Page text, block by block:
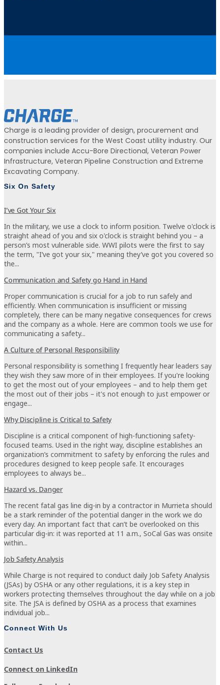
Charge is a leading provider of design, procurement and
construction services for the West Coast utility industry. Our
companies include Accu-Bore Directional, Veteran Power
Infrastructure, Veteran Pipeline Construction and Extreme
Excavating Company.
Six On Safety
I’ve Got Your Six
In the military, we use a clock to inform position. Twelve o'clock is
straight ahead of you and six o'clock is straight behind you – a
person’s most vulnerable side. WWI pilots were the first to say
the term, "I’ve got your six," meaning they’ve got you covered so
the...
Communication and Safety go Hand in Hand
Proper communication is crucial for a job to run safely and
efficiently. When communication is insufficient or missing
completely, there can be many negative consequences for crews
and the company as a whole. Here are common tools we use for
communicating a safety...
A Culture of Personal Responsibility
Personal responsibility is something I frequently hear leaders say
they wish they saw more of in their employees. If you're looking
to get the most out of your employees – and to help them get
the most out of their jobs – it's not enough to just empower or
engage...
Why Discipline is Critical to Safety
Discipline is a critical component of high-functioning safety-
focused teams. Used in the right way, discipline establishes an
organization’s commitment to safety by enforcing the rules and
procedures designed to keep people safe. It encourages
employees to always be...
Hazard vs. Danger
The recent fatal gas line dig-in by a contractor in Murrieta should
be a stark reminder of the potential danger in the work we do
every day. An important fact that can’t be overlooked on this
particular dig-in: it was reported at 11 a.m., SoCal Gas was onsite
within...
Job Safety Analysis
While Charge is not required to conduct daily Job Safety Analysis
(JSAs) by OSHA or any other regulations, it is a key step in
workers protecting themselves throughout the day while on a job
site. The JSA is defined by OSHA as a process that examines
individual job...
Connect With Us
Contact Us
Connect on LinkedIn